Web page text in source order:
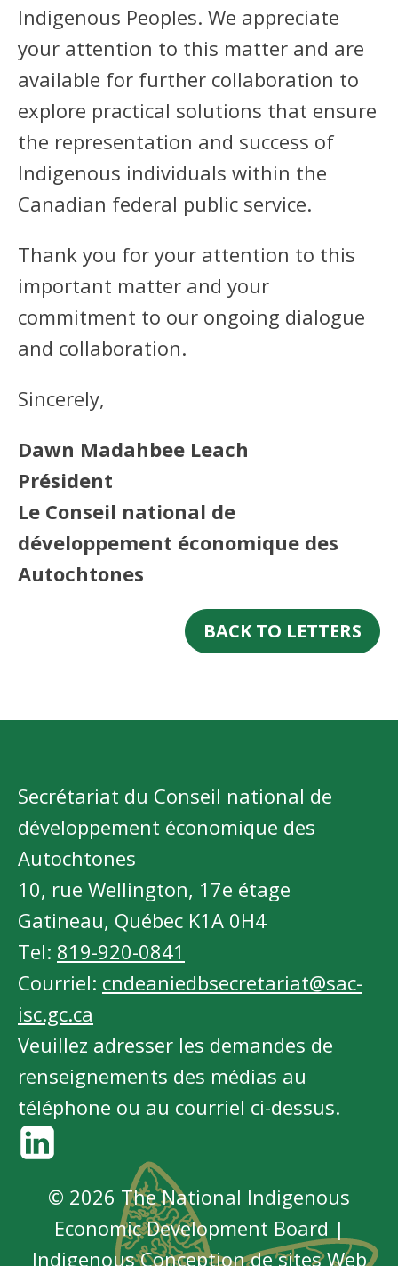
Indigenous Peoples. We appreciate
your attention to this matter and are
available for further collaboration to
explore practical solutions that ensure
the representation and success of
Indigenous individuals within the
Canadian federal public service.
Thank you for your attention to this
important matter and your
commitment to our ongoing dialogue
and collaboration.
Sincerely,
Dawn Madahbee Leach
Président
Le Conseil national de
développement économique des
Autochtones
BACK TO LETTERS
Secrétariat du Conseil national de
développement économique des
Autochtones
10, rue Wellington, 17e étage
Gatineau, Québec K1A 0H4
Tel: 819-920-0841
Courriel: cndeaniedbsecretariat@sac-
isc.gc.ca
Veuillez adresser les demandes de
renseignements des médias au
téléphone ou au courriel ci-dessus.
© 2026 The National Indigenous
Economic Development Board |
IndigenousConception de sites Web